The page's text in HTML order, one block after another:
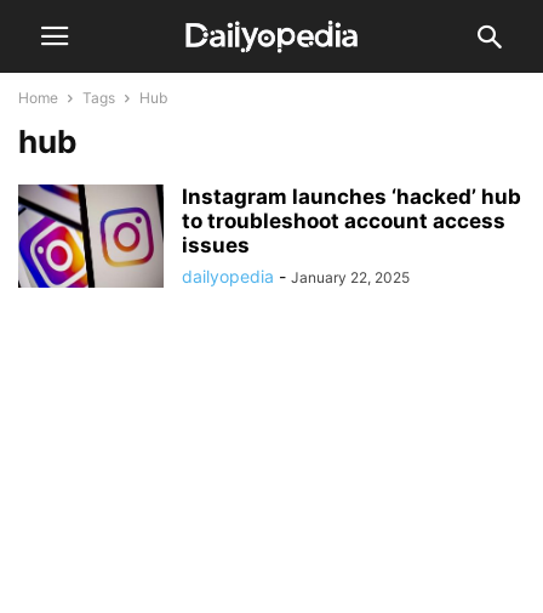
Home Tags Hub
hub
Instagram launches ‘hacked’ hub
to troubleshoot account access
issues
dailyopedia - January 22, 2025